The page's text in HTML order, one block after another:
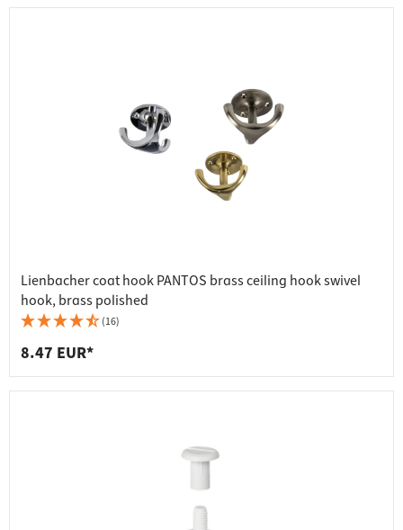
Lienbacher coat hook PANTOS brass ceiling hook swivel
hook, brass polished
(16)
8.47 EUR*